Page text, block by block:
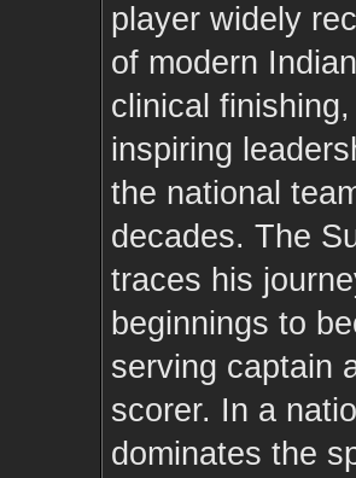
player widely
of modern
clinical
inspiring
the national
decades. The
traces his
beginnings to
serving captain
scorer. In a
dominates the